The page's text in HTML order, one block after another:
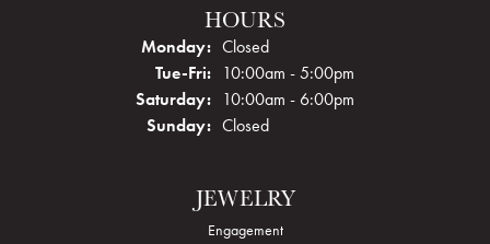
HOURS
Monday: Closed
Tue-Fri:Tuesday - Friday:
10:00am - 5:00pm
Saturday: 10:00am - 6:00pm
Sunday: Closed
JEWELRY
Engagement